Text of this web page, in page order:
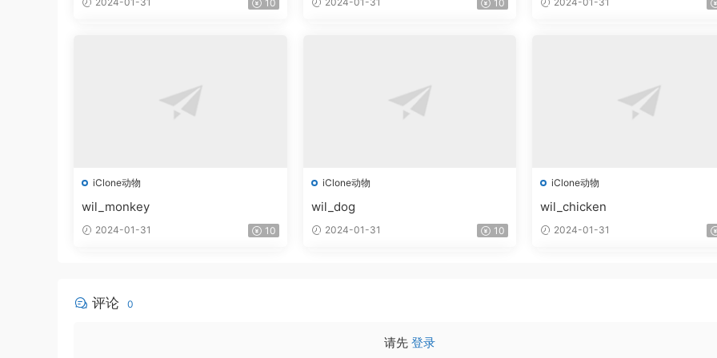
10 10
iClone动物
wil_monkey
2024-01-31 10
iClone动物
wil_dog
2024-01-31 10
iClone动物
wil_chicken
2024-01-31
评论 0
请先 登录